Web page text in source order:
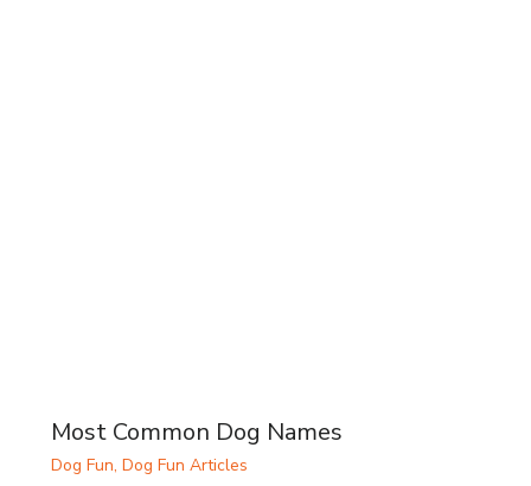
Most Common Dog Names
Dog Fun, Dog Fun Articles